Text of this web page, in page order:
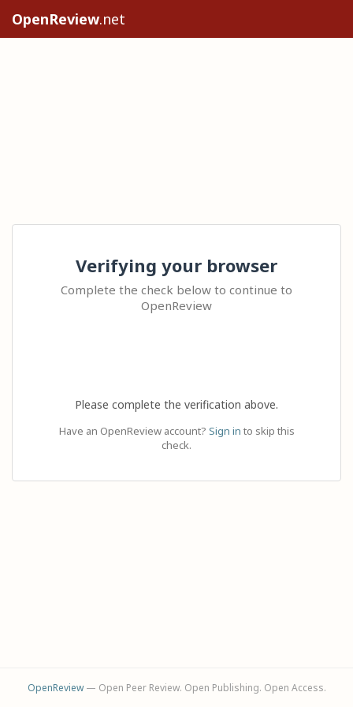
OpenReview.net
Verifying your browser
Complete the check below to continue to
OpenReview
Please complete the verification above.
Have an OpenReview account? Sign in to skip this
check.
OpenReview— Open Peer Review. Open Publishing. Open Access.